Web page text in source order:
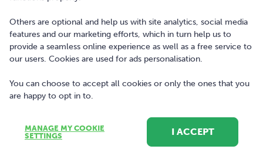
Copyright © 2010-2026 Bonkers Money Ltd. All rights reserved.
Terms of Use
Privacy Policy
Sitemap
Others are optional and help us with site analytics, social media
features and our marketing efforts, which in turn help us to
provide a seamless online experience as well as a free service to
our users. Cookies are used for ads personalisation.
You can choose to accept all cookies or only the ones that you
are happy to opt in to.
MANAGE MY COOKIE
SETTINGS
I ACCEPT